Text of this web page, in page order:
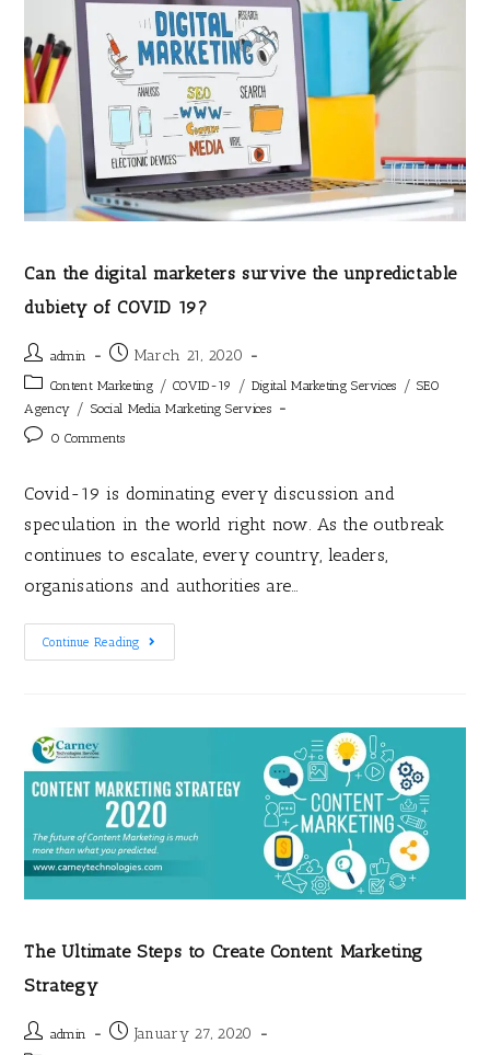
Can the digital marketers survive the unpredictable
dubiety of COVID 19?
admin March 21, 2020
Content Marketing / COVID-19 / Digital Marketing Services / SEO
Agency / Social Media Marketing Services
0 Comments
Covid-19 is dominating every discussion and
speculation in the world right now. As the outbreak
continues to escalate, every country, leaders,
organisations and authorities are…
Continue Reading
The Ultimate Steps to Create Content Marketing
Strategy
admin
January 27, 2020